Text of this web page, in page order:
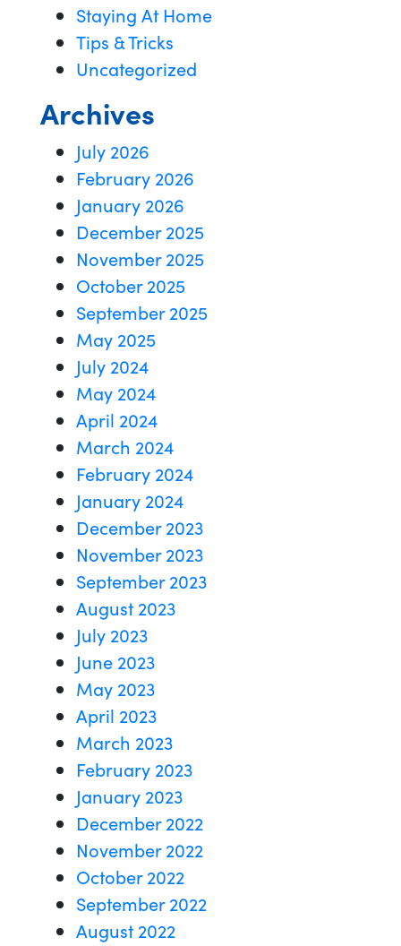
Staying At Home
Tips & Tricks
Uncategorized
Archives
July 2026
February 2026
January 2026
December 2025
November 2025
October 2025
September 2025
May 2025
July 2024
May 2024
April 2024
March 2024
February 2024
January 2024
December 2023
November 2023
September 2023
August 2023
July 2023
June 2023
May 2023
April 2023
March 2023
February 2023
January 2023
December 2022
November 2022
October 2022
September 2022
August 2022